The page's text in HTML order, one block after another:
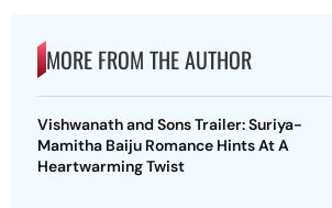
MORE FROM THE AUTHOR
Vishwanath and Sons Trailer: Suriya-
Mamitha Baiju Romance Hints At A
Heartwarming Twist